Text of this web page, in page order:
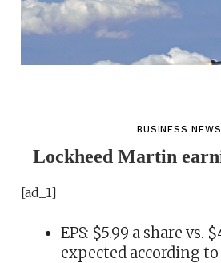
BUSINESS NEWS
Lockheed Martin
[ad_1]
EPS: $5.99 a share vs.
expected according